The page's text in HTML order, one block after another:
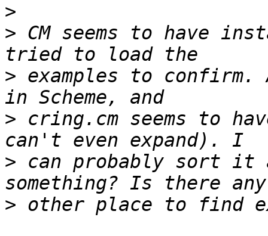
>
> CM seems to have
> examples to
> cring.cm seems to
> can probably sort it
>